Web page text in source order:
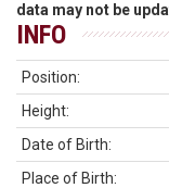
data may not be
INFO
Position:
Height:
Date of Birth:
Place of Birth: